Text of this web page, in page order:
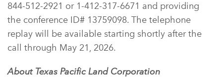
844-512-2921 or 1-412-317-6671 and providing
the conference ID# 13759098. The telephone
replay will be available starting shortly after the
call through May 21, 2026.
About Texas Pacific Land Corporation